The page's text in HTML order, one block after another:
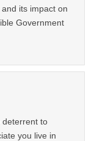
its impact on
Government
deterrent to
you live in